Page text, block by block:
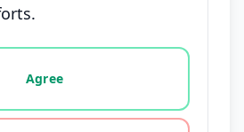
this statement: agree, disagree,
Agree